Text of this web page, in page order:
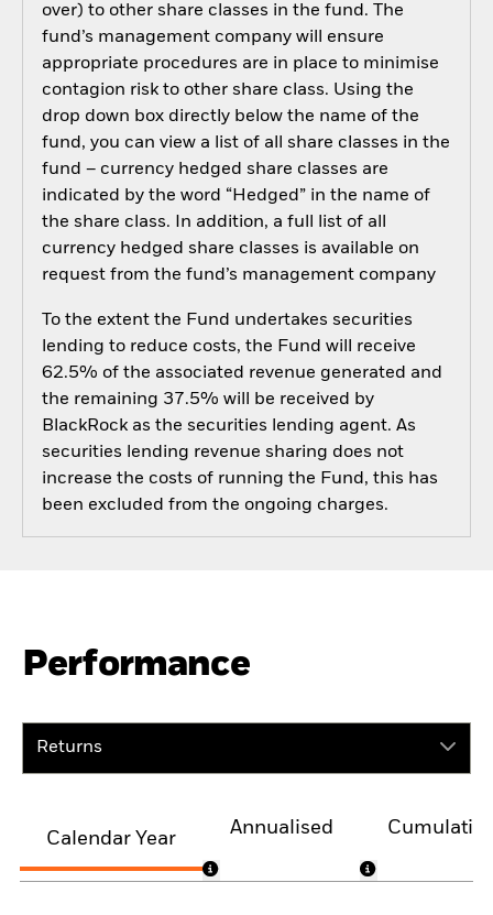
over) to other share classes in the fund. The
fund’s management company will ensure
appropriate procedures are in place to minimise
contagion risk to other share class. Using the
drop down box directly below the name of the
fund, you can view a list of all share classes in the
fund – currency hedged share classes are
indicated by the word “Hedged” in the name of
the share class. In addition, a full list of all
currency hedged share classes is available on
request from the fund’s management company
To the extent the Fund undertakes securities
lending to reduce costs, the Fund will receive
62.5% of the associated revenue generated and
the remaining 37.5% will be received by
BlackRock as the securities lending agent. As
securities lending revenue sharing does not
increase the costs of running the Fund, this has
been excluded from the ongoing charges.
Performance
Returns
Calendar Year
Annualised